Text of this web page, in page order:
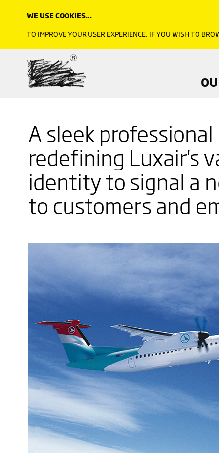
A sleek professional
redefining Luxair's
identity to signal a
to customers and
WE USE COOKIES…
TO IMPROVE YOUR USER EXPERIENCE. IF YOU WISH TO